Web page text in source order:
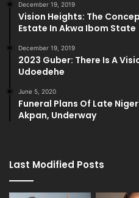
December 19, 2019
Vision Heights: The
Estate In Akwa Ibom State
December 19, 2019
2023 Guber: There Is A
Udoedehe
June 5, 2020
Funeral Plans Of Late
Akpan, Underway
Last Modified Posts